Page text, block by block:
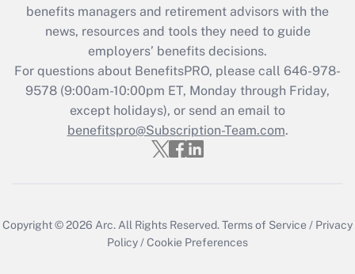
benefits managers and retirement advisors with the
news, resources and tools they need to guide
employers’ benefits decisions.
For questions about BenefitsPRO, please call 646-978-
9578 (9:00am-10:00pm ET, Monday through Friday,
except holidays), or send an email to
benefitspro@Subscription-Team.com.
Copyright © 2026 Arc. All Rights Reserved.Terms of Service / Privacy
Policy /Cookie Preferences